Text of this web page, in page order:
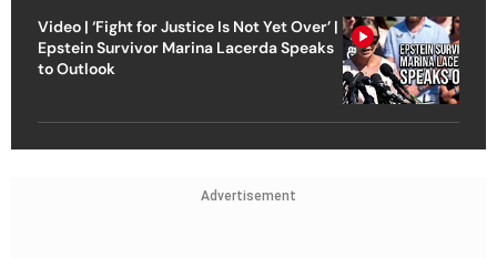
Video | ‘Fight for Justice Is Not Yet Over’ |
Epstein Survivor Marina Lacerda Speaks
to Outlook
Advertisement